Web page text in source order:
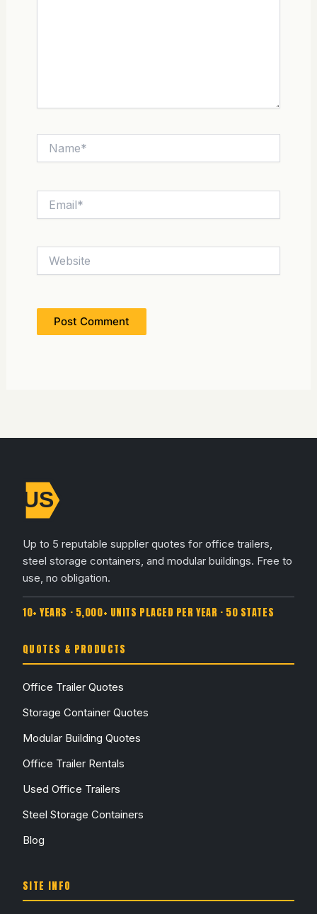
Up to 5 reputable supplier quotes for office trailers,
steel storage containers, and modular buildings. Free to
use, no obligation.
10+ YEARS · 5,000+ UNITS PLACED PER YEAR · 50 STATES
QUOTES & PRODUCTS
Office Trailer Quotes
Storage Container Quotes
Modular Building Quotes
Office Trailer Rentals
Used Office Trailers
Steel Storage Containers
Blog
SITE INFO